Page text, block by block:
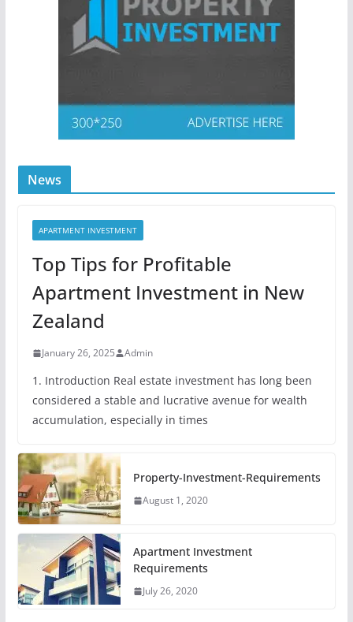
News
APARTMENT INVESTMENT
Top Tips for Profitable
Apartment Investment in New
Zealand
January 26, 2025 Admin
1. Introduction Real estate investment has long been
considered a stable and lucrative avenue for wealth
accumulation, especially in times
Property-Investment-Requirements
August 1, 2020
Apartment Investment
Requirements
July 26, 2020